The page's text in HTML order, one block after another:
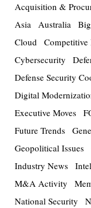
Acquisition &
Asia Australia
Cloud
Cybersecurity
Defense Security
Digital
Executive Moves
Future Trends
Geopolitical Issues
Industry News
M&A Activity
National Security